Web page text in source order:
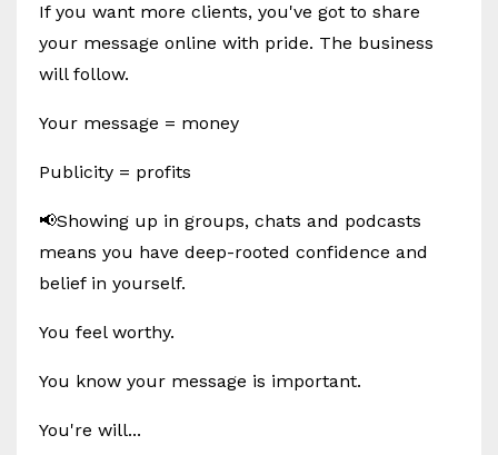
If you want more clients, you've got to share
your message online with pride. The business
will follow.
Your message = money
Publicity = profits
📢Showing up in groups, chats and podcasts
means you have deep-rooted confidence and
belief in yourself.
You feel worthy.
You know your message is important.
You're will...